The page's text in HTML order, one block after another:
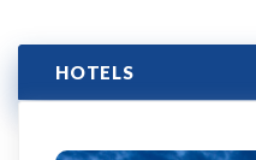
HOTELS